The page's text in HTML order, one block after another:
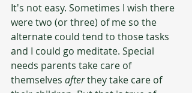
It's not easy. Sometimes I wish there
were two (or three) of me so the
alternate could tend to those tasks
and I could go meditate. Special
needs parents take care of
themselves after they take care of